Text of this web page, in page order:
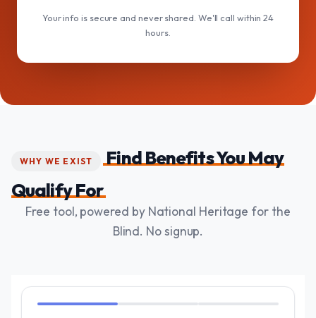
Your info is secure and never shared. We'll call within 24
hours.
WHY WE EXIST
Find Benefits You May
Qualify For
Free tool, powered by National Heritage for the
Blind. No signup.